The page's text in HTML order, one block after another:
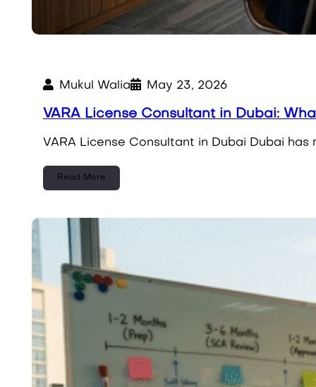
Mukul Walia May 23, 2026
VARA License Consultant in Dubai:
VARA License Consultant in Dubai Dubai
Read More